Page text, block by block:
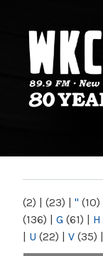
NY
(2) | (23) | " (10)
(136) | G (61) | H
| U (22) | V (35) |